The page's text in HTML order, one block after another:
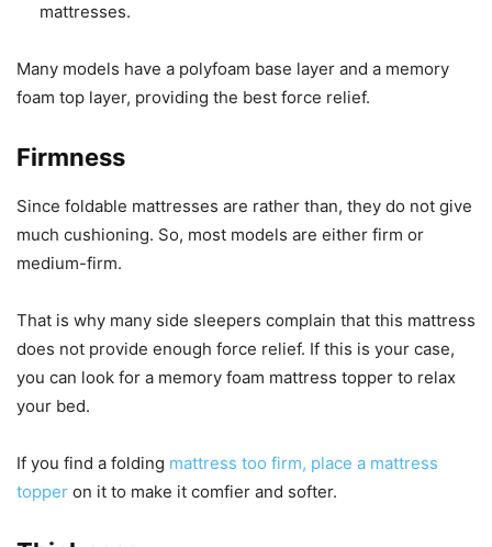
mattresses.
Many models have a polyfoam base layer and a memory
foam top layer, providing the best force relief.
Firmness
Since foldable mattresses are rather than, they do not give
much cushioning. So, most models are either firm or
medium-firm.
That is why many side sleepers complain that this mattress
does not provide enough force relief. If this is your case,
you can look for a memory foam mattress topper to relax
your bed.
If you find a folding mattress too firm, place a mattress
topper on it to make it comfier and softer.